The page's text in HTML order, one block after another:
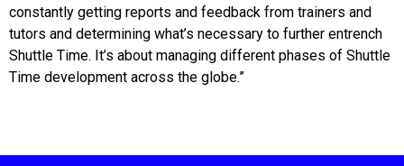
constantly getting reports and feedback from trainers and
tutors and determining what’s necessary to further entrench
Shuttle Time. It’s about managing different phases of Shuttle
Time development across the globe.”